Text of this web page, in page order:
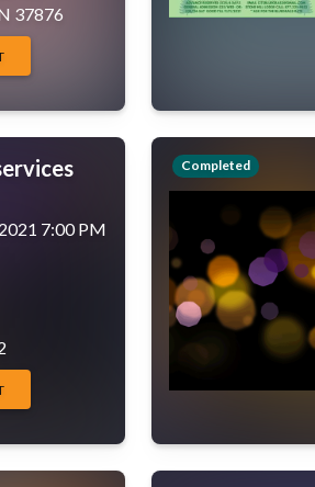
37876
7:00 PM
Completed